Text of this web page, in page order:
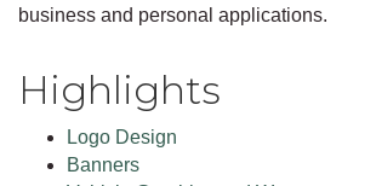
business and personal applications.
Highlights
Logo Design
Banners